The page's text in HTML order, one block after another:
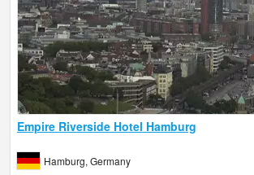
Empire Riverside Hotel Hamburg
Hamburg, Germany